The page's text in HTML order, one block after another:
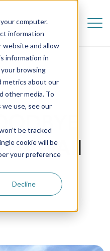
computer.
information
and allow
information in
browsing
metrics about our
other media. To
use, see our
be tracked
cookie will be
your preference
Decline
HAWAII